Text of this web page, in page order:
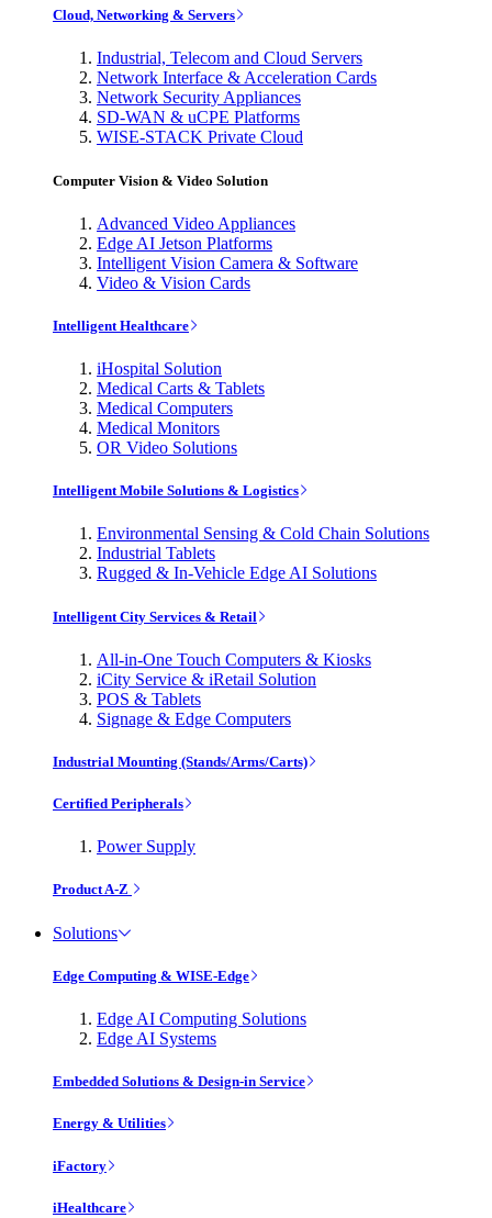
Cloud, Networking & Servers
Industrial, Telecom and Cloud Servers
Network Interface & Acceleration Cards
Network Security Appliances
SD-WAN & uCPE Platforms
WISE-STACK Private Cloud
Computer Vision & Video Solution
Advanced Video Appliances
Edge AI Jetson Platforms
Intelligent Vision Camera & Software
Video & Vision Cards
Intelligent Healthcare
iHospital Solution
Medical Carts & Tablets
Medical Computers
Medical Monitors
OR Video Solutions
Intelligent Mobile Solutions & Logistics
Environmental Sensing & Cold Chain Solutions
Industrial Tablets
Rugged & In-Vehicle Edge AI Solutions
Intelligent City Services & Retail
All-in-One Touch Computers & Kiosks
iCity Service & iRetail Solution
POS & Tablets
Signage & Edge Computers
Industrial Mounting (Stands/Arms/Carts)
Certified Peripherals
Power Supply
Product A-Z
Solutions
Edge Computing & WISE-Edge
Edge AI Computing Solutions
Edge AI Systems
Embedded Solutions & Design-in Service
Energy & Utilities
iFactory
iHealthcare